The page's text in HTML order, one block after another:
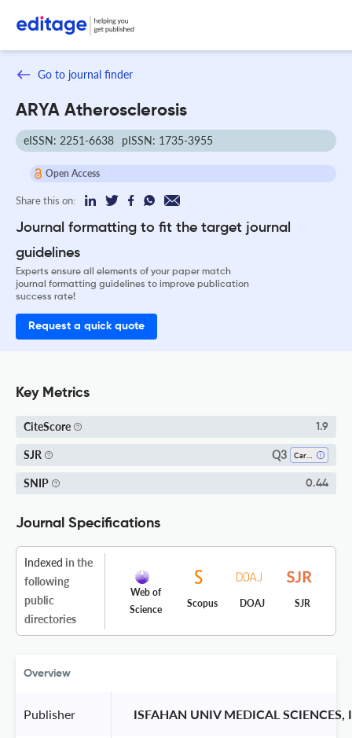
Go to journal finder
ARYA Atherosclerosis
eISSN: 2251-6638 pISSN: 1735-3955
Open Access
Share this on:
Journal formatting to fit the target journal
guidelines
Experts ensure all elements of your paper match
journal formatting guidelines to improve publication
success rate!
Request a quick quote
Key Metrics
CiteScore 1.9
SJR Q3
SNIP 0.44
Journal Specifications
Indexed in the
following
public
directories
Web of
Science
Scopus DOAJ SJR
Overview
Publisher ISFAHAN UNIV MEDICAL